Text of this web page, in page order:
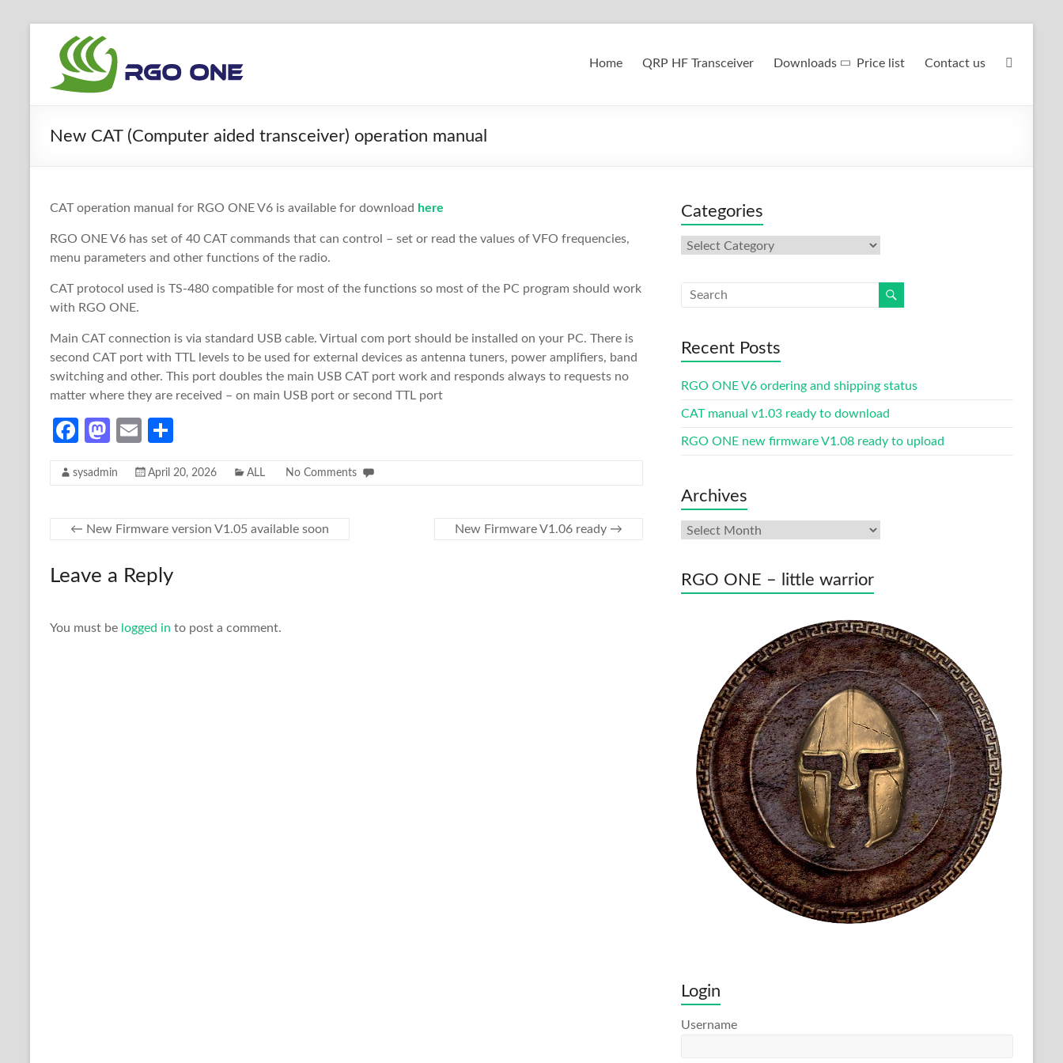
contentRGO
ONE
radio
Home QRP HF Transceiver Downloads Price list Contact us
New CAT (Computer aided transceiver) operation manual
CAT operation manual for RGO ONE V6 is available for download here
RGO ONE V6 has set of 40 CAT commands that can control – set or read the values of VFO frequencies,
menu parameters and other functions of the radio.
CAT protocol used is TS-480 compatible for most of the functions so most of the PC program should work
with RGO ONE.
Main CAT connection is via standard USB cable. Virtual com port should be installed on your PC. There is
second CAT port with TTL levels to be used for external devices as antenna tuners, power amplifiers, band
switching and other. This port doubles the main USB CAT port work and responds always to requests no
matter where they are received – on main USB port or second TTL port
Fa
b
o
M
to
o
E
ail ar
sysadmin April 20, 2026 ALL No Comments
← New Firmware version V1.05 available soon New Firmware V1.06 ready →
Leave a Reply
You must be logged in to post a comment.
Categories
Categories
Recent Posts
RGO ONE V6 ordering and shipping status
CAT manual v1.03 ready to download
RGO ONE new firmware V1.08 ready to upload
Archives
Archives
RGO ONE – little warrior
Login
Username